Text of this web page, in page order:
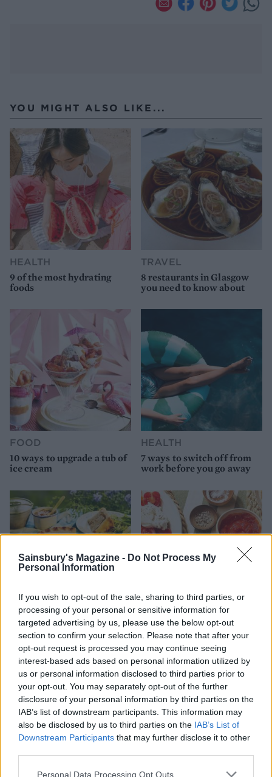
Sainsbury's Magazine - Do Not Process My
Personal Information
If you wish to opt-out of the sale, sharing to third parties, or
processing of your personal or sensitive information for
targeted advertising by us, please use the below opt-out
section to confirm your selection. Please note that after your
opt-out request is processed you may continue seeing
interest-based ads based on personal information utilized by
us or personal information disclosed to third parties prior to
your opt-out. You may separately opt-out of the further
disclosure of your personal information by third parties on the
IAB’s list of downstream participants. This information may
also be disclosed by us to third parties on the IAB’s List of
Downstream Participants that may further disclose it to other
Personal Data Processing Opt Outs
YOU MIGHT ALSO LIKE...
HEALTH
9 of the most hydrating
foods
TRAVEL
8 restaurants in Glasgow
you need to know about
FOOD
10 ways to upgrade a tub of
ice cream
HEALTH
7 ways to switch off from
work before you go away
FOOD
How to make the best pork
pie for a proper British
picnic
FOOD
Sponsored: Let's go
alfresco